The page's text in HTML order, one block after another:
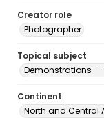
Creator role
Photographer
Topical subject
Demonstrations
Continent
North and Central